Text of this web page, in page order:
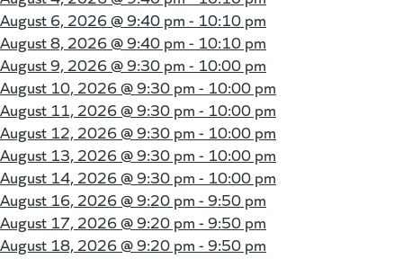
August 6, 2026 @9:40 pm - 10:10 pm
August 8, 2026 @9:40 pm - 10:10 pm
August 9, 2026 @9:30 pm - 10:00 pm
August 10, 2026 @9:30 pm - 10:00 pm
August 11, 2026 @9:30 pm - 10:00 pm
August 12, 2026 @9:30 pm - 10:00 pm
August 13, 2026 @9:30 pm - 10:00 pm
August 14, 2026 @9:30 pm - 10:00 pm
August 16, 2026 @9:20 pm - 9:50 pm
August 17, 2026 @9:20 pm - 9:50 pm
August 18, 2026 @9:20 pm - 9:50 pm